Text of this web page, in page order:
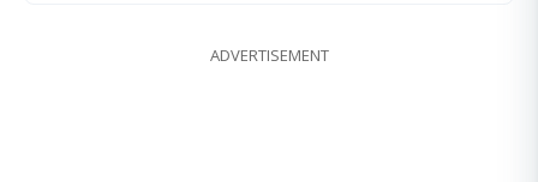
ADVERTISEMENT